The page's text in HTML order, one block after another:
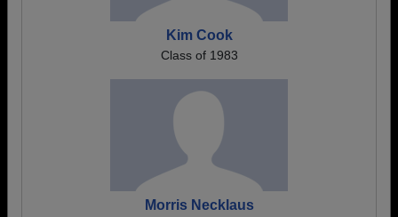
Kim Cook
Class of 1983
Morris Necklaus